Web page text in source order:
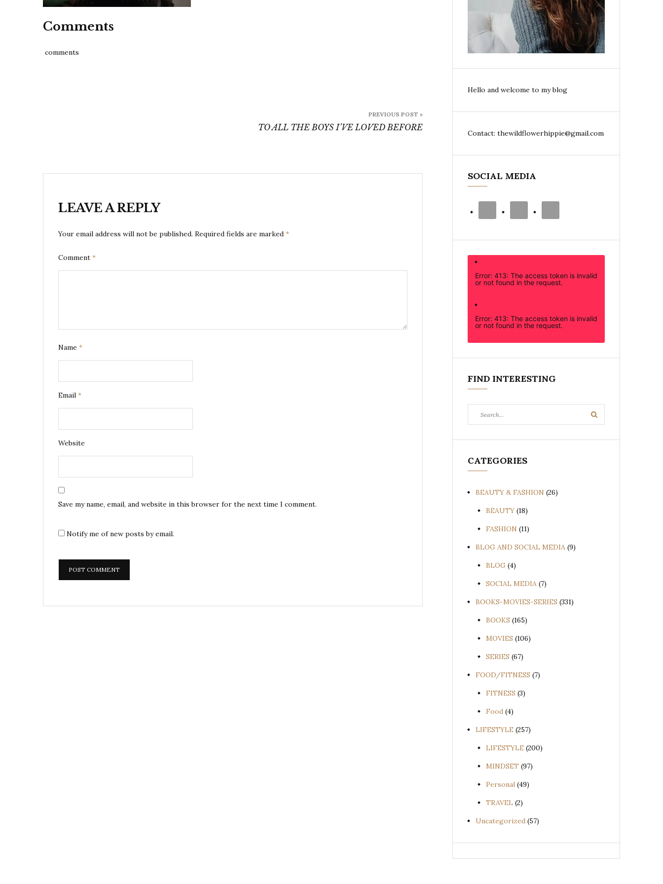
Comments
comments
PREVIOUS POST »
TO ALL THE BOYS I’VE LOVED BEFORE
LEAVE A REPLY
Your email address will not be published. Required fields are marked *
Comment *
Name *
Email *
Website
Save my name, email, and website in this browser for the next time I comment.
Notify me of new posts by email.
Hello and welcome to my blog
Contact: thewildflowerhippie@gmail.com
SOCIAL MEDIA
Error: 413: The access token is invalid
or not found in the request.
Error: 413: The access token is invalid
or not found in the request.
FIND INTERESTING
for:
Search
CATEGORIES
BEAUTY & FASHION (26)
BEAUTY (18)
FASHION (11)
BLOG AND SOCIAL MEDIA (9)
BLOG (4)
SOCIAL MEDIA (7)
BOOKS-MOVIES-SERIES (331)
BOOKS (165)
MOVIES (106)
SERIES (67)
FOOD/FITNESS (7)
FITNESS (3)
Food (4)
LIFESTYLE (257)
LIFESTYLE (200)
MINDSET (97)
Personal (49)
TRAVEL (2)
Uncategorized (57)